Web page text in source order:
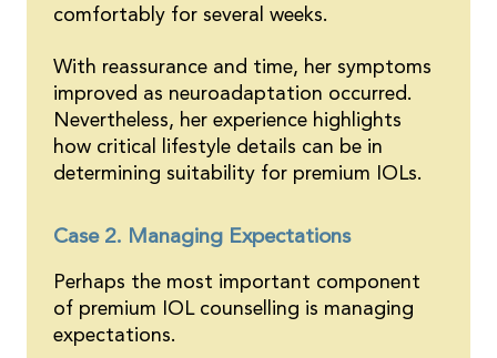
comfortably for several weeks.
With reassurance and time, her symptoms
improved as neuroadaptation occurred.
Nevertheless, her experience highlights
how critical lifestyle details can be in
determining suitability for premium IOLs.
Case 2. Managing Expectations
Perhaps the most important component
of premium IOL counselling is managing
expectations.